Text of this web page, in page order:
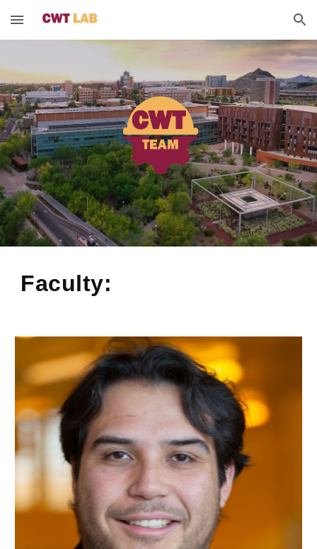
Skip to main content Skip to navigation
Faculty: